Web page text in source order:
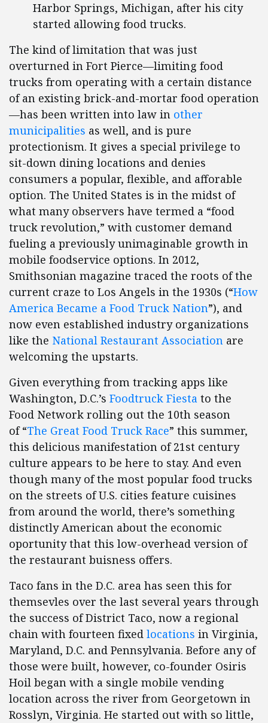
Harbor Springs, Michigan, after his city
started allowing food trucks.
The kind of limitation that was just
overturned in Fort Pierce—limiting food
trucks from operating with a certain distance
of an existing brick-and-mortar food operation
—has been written into law in other
municipalities as well, and is pure
protectionism. It gives a special privilege to
sit-down dining locations and denies
consumers a popular, flexible, and afforable
option. The United States is in the midst of
what many observers have termed a “food
truck revolution,” with customer demand
fueling a previously unimaginable growth in
mobile foodservice options. In 2012,
Smithsonian magazine traced the roots of the
current craze to Los Angels in the 1930s (“How
America Became a Food Truck Nation”), and
now even established industry organizations
like the National Restaurant Association are
welcoming the upstarts.
Given everything from tracking apps like
Washington, D.C.’s Foodtruck Fiesta to the
Food Network rolling out the 10th season
of “The Great Food Truck Race” this summer,
this delicious manifestation of 21st century
culture appears to be here to stay. And even
though many of the most popular food trucks
on the streets of U.S. cities feature cuisines
from around the world, there’s something
distinctly American about the economic
oportunity that this low-overhead version of
the restaurant buisness offers.
Taco fans in the D.C. area has seen this for
themsevles over the last several years through
the success of District Taco, now a regional
chain with fourteen fixed locations in Virginia,
Maryland, D.C. and Pennsylvania. Before any of
those were built, however, co-founder Osiris
Hoil began with a single mobile vending
location across the river from Georgetown in
Rosslyn, Virginia. He started out with so little,